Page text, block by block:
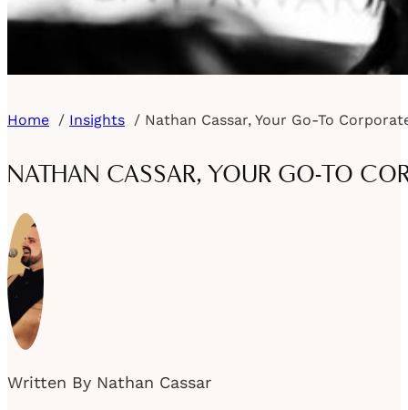
Home Insights
NATHAN CASSAR, YOUR GO-TO
Written By Nathan Cassar